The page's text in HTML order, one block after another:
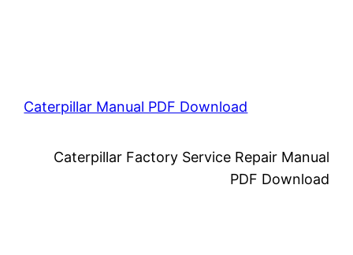
Caterpillar Manual PDF Download
Caterpillar Factory Service Repair Manual
PDF Download